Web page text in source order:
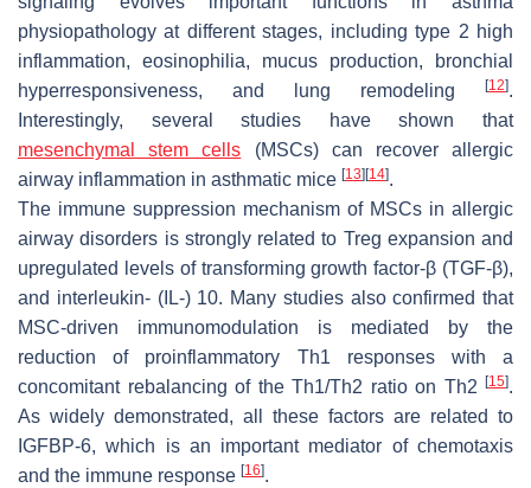
physiopathology at different stages, including type 2 high
inflammation, eosinophilia, mucus production, bronchial
hyperresponsiveness, and lung remodeling
[12].
Interestingly, several studies have shown that
mesenchymal stem cells (MSCs) can recover allergic
airway inflammation in asthmatic mice [13] [14].
The immune suppression mechanism of MSCs in allergic
airway disorders is strongly related to Treg expansion and
upregulated levels of transforming growth factor-β (TGF-β),
and interleukin- (IL-) 10. Many studies also confirmed that
MSC-driven immunomodulation is mediated by the
reduction of proinflammatory Th1 responses with a
concomitant rebalancing of the Th1/Th2 ratio on Th2
[15].
As widely demonstrated, all these factors are related to
IGFBP-6, which is an important mediator of chemotaxis
and the immune response [16].